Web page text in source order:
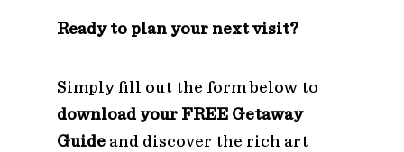
Ready to plan your next visit?
Simply fill out the form below to
download your FREE Getaway
Guideand discover the rich art